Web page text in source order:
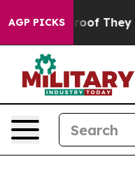
AGP PICKS
no Proof They Exist